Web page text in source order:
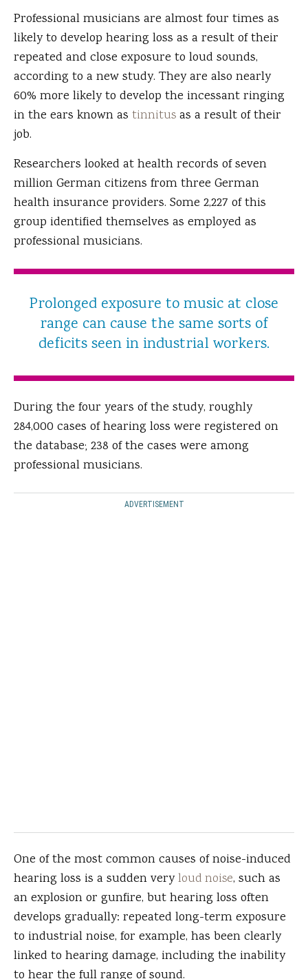
Professional musicians are almost four times as
likely to develop hearing loss as a result of their
repeated and close exposure to loud sounds,
according to a new study. They are also nearly
60% more likely to develop the incessant ringing
in the ears known as tinnitusas a result of their
job.
Researchers looked at health records of seven
million German citizens from three German
health insurance providers. Some 2,227 of this
group identified themselves as employed as
professional musicians.
Prolonged exposure to music at close
range can cause the same sorts of
deficits seen in industrial workers.
During the four years of the study, roughly
284,000 cases of hearing loss were registered on
the database; 238 of the cases were among
professional musicians.
ADVERTISEMENT
One of the most common causes of noise-induced
hearing loss is a sudden veryloud noise, such as
an explosion or gunfire, but hearing loss often
develops gradually: repeated long-term exposure
to industrial noise, for example, has been clearly
linked to hearing damage, including the inability